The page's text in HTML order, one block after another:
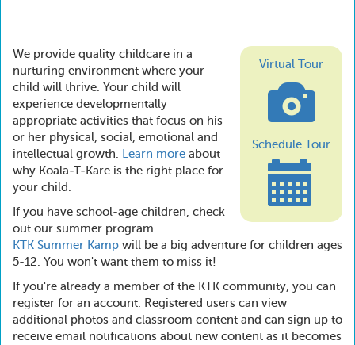
Virtual Tour
Schedule Tour
We provide quality childcare in a
nurturing environment where your
child will thrive. Your child will
experience developmentally
appropriate activities that focus on his
or her physical, social, emotional and
intellectual growth. Learn more about
why Koala-T-Kare is the right place for
your child.
If you have school-age children, check
out our summer program.
KTK Summer Kamp will be a big adventure for children ages
5-12. You won't want them to miss it!
If you're already a member of the KTK community, you can
register for an account. Registered users can view
additional photos and classroom content and can sign up to
receive email notifications about new content as it becomes